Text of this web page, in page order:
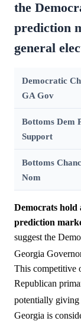
the
prediction
general
Democratic
GA Gov
Bottoms Dem
Support
Bottoms
Nom
Democrats hold
prediction
suggest the
Georgia
This competitive
Republican
potentially giving
Georgia is